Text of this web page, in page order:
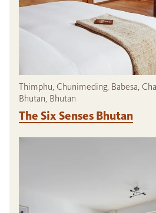
Thimphu, Chunimeding, Babesa,
Bhutan, Bhutan
The Six Senses Bhutan